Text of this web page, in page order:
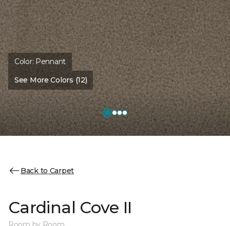
Color: Pennant
See More Colors (12)
Back to Carpet
Cardinal Cove II